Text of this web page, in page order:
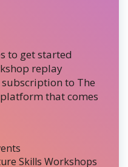
to get started
replay
to The
that comes
Skills Workshops